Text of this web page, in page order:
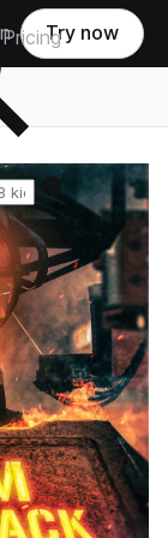
PricingTry now
Reset search